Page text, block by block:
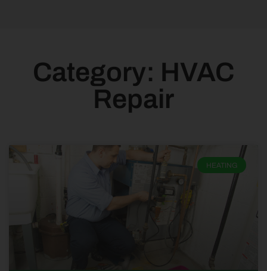
Category: HVAC
Repair
HEATING